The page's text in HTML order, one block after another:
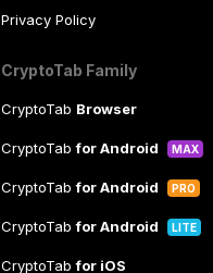
Privacy Policy
CryptoTab Family
CryptoTab Browser
CryptoTabfor Android MAX
CryptoTabfor Android PRO
CryptoTabfor Android LITE
CryptoTabfor iOS